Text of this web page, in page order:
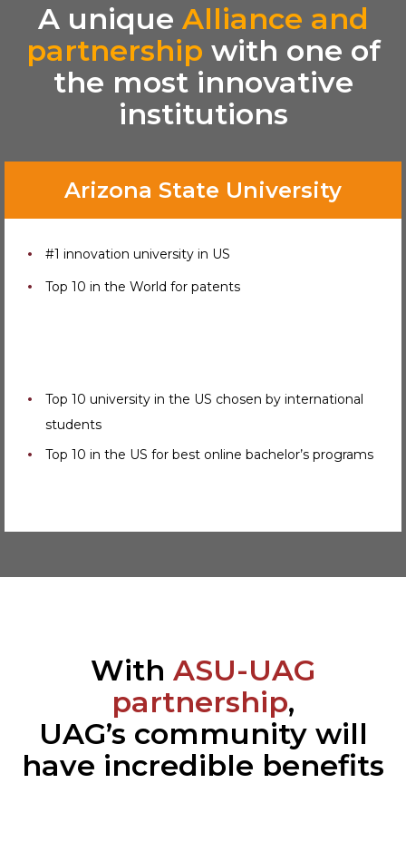
A unique Alliance and
partnership with one of
the most innovative
institutions
Arizona State University
#1 innovation university in US
Top 10 in the World for patents
Top 10 university in the US chosen by international
students
Top 10 in the US for best online bachelor’s programs
With ASU-UAG
partnership,
UAG’s community will
have incredible benefits